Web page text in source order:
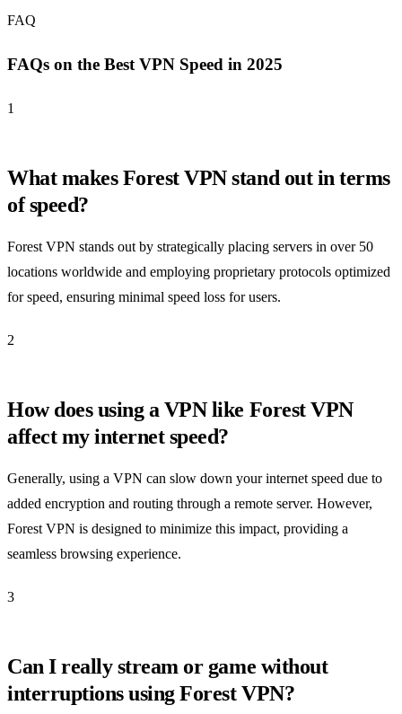
FAQ
FAQs on the Best VPN Speed in 2025
1
What makes Forest VPN stand out in terms
of speed?
Forest VPN stands out by strategically placing servers in over 50
locations worldwide and employing proprietary protocols optimized
for speed, ensuring minimal speed loss for users.
2
How does using a VPN like Forest VPN
affect my internet speed?
Generally, using a VPN can slow down your internet speed due to
added encryption and routing through a remote server. However,
Forest VPN is designed to minimize this impact, providing a
seamless browsing experience.
3
Can I really stream or game without
interruptions using Forest VPN?